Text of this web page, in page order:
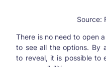
Source:
There is no need to open
to see all the options. By
to reveal, it is possible to